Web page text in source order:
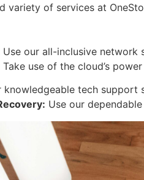
variety of services at
Use our all-inclusive network
Take use of the cloud’s
knowledgeable tech
Use our